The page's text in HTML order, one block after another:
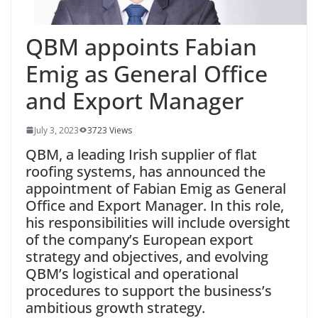
QBM appoints Fabian
Emig as General Office
and Export Manager
July 3, 2023 3723 Views
QBM, a leading Irish supplier of flat
roofing systems, has announced the
appointment of Fabian Emig as General
Office and Export Manager. In this role,
his responsibilities will include oversight
of the company’s European export
strategy and objectives, and evolving
QBM’s logistical and operational
procedures to support the business’s
ambitious growth strategy.